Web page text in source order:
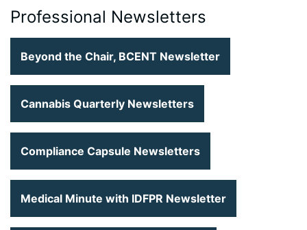
Professional Newsletters
Beyond the Chair, BCENT Newsletter
Cannabis Quarterly Newsletters
Compliance Capsule Newsletters
Medical Minute with IDFPR Newsletter